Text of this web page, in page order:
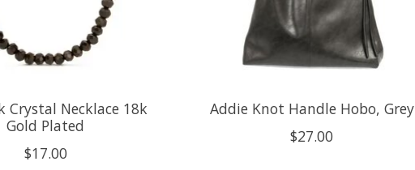
Crystal Necklace 18k
Gold Plated
$17.00
Addie Knot Handle Hobo, Grey
$27.00